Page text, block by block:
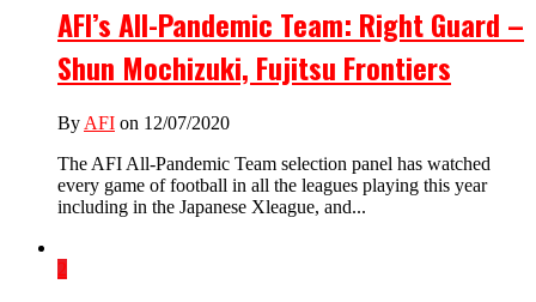
AFI’s All-Pandemic Team: Right Guard –
Shun Mochizuki, Fujitsu Frontiers
By AFI on 12/07/2020
The AFI All-Pandemic Team selection panel has watched
every game of football in all the leagues playing this year
including in the Japanese Xleague, and...
2